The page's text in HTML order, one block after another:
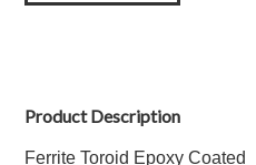
Product Description
Ferrite Toroid Epoxy Coated